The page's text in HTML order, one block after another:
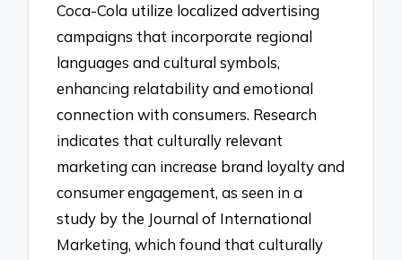
Coca-Cola utilize localized advertising
campaigns that incorporate regional
languages and cultural symbols,
enhancing relatability and emotional
connection with consumers. Research
indicates that culturally relevant
marketing can increase brand loyalty and
consumer engagement, as seen in a
study by the Journal of International
Marketing, which found that culturally